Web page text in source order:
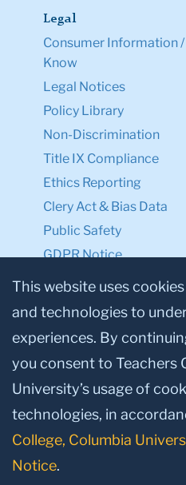
Legal
Consumer Information
Know
Legal Notices
Policy Library
Non-Discrimination
Title IX Compliance
Ethics Reporting
Clery Act & Bias Data
Public Safety
GDPR Notice
Privacy Notice
Make a
This website uses
and technologies to
experiences. By
you consent to Teachers
University’s usage of
technologies, in
College, Columbia
Notice.